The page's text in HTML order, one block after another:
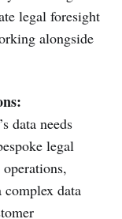
legal foresight
alongside
data needs
legal
complex data